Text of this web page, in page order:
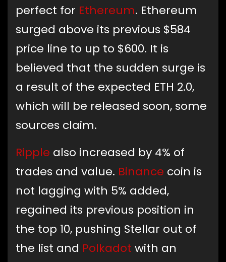
perfect for Ethereum. Ethereum
surged above its previous $584
price line to up to $600. It is
believed that the sudden surge is
a result of the expected ETH 2.0,
which will be released soon, some
sources claim.
Ripple also increased by 4% of
trades and value. Binance coin is
not lagging with 5% added,
regained its previous position in
the top 10, pushing Stellar out of
the list and Polkadot with an